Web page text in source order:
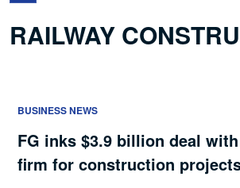
RAILWAY
BUSINESS NEWS
FG inks $3.9 billion deal
firm for construction